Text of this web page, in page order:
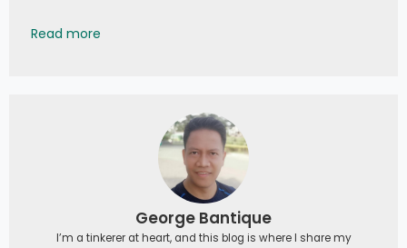
Read more
George Bantique
I’m a tinkerer at heart, and this blog is where I share my